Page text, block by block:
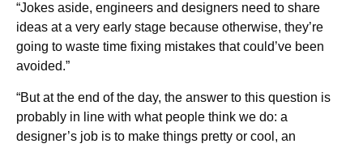
“Jokes aside, engineers and designers need to share
ideas at a very early stage because otherwise, they’re
going to waste time fixing mistakes that could’ve been
avoided.”
“But at the end of the day, the answer to this question is
probably in line with what people think we do: a
designer’s job is to make things pretty or cool, an